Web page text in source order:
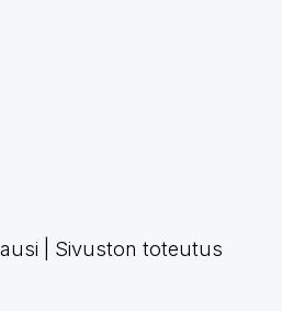
| Sivuston toteutus